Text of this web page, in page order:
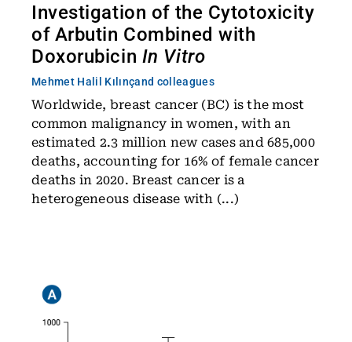
Investigation of the Cytotoxicity
of Arbutin Combined with
Doxorubicin In Vitro
Mehmet Halil Kılınçand colleagues
Worldwide, breast cancer (BC) is the most
common malignancy in women, with an
estimated 2.3 million new cases and 685,000
deaths, accounting for 16% of female cancer
deaths in 2020. Breast cancer is a
heterogeneous disease with (...)